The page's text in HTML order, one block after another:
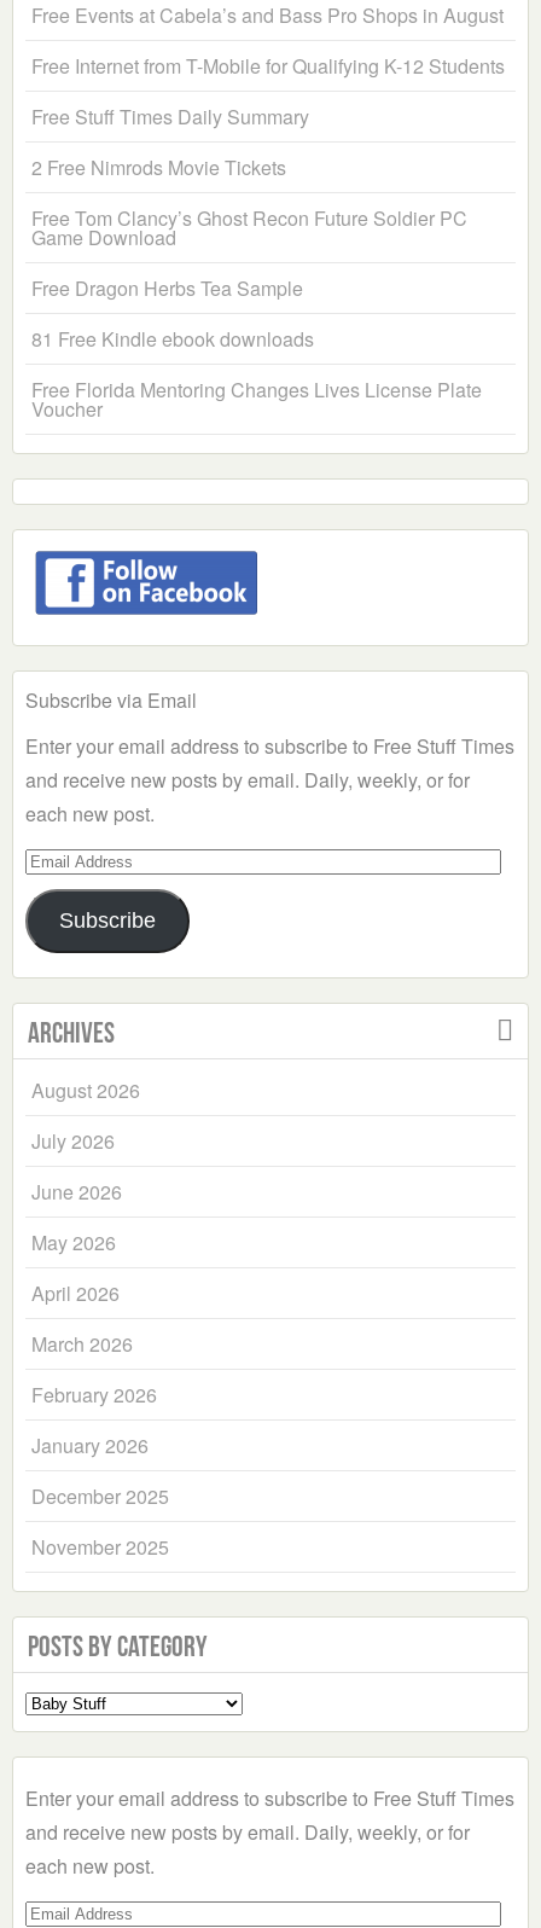
Free Events at Cabela’s and Bass Pro Shops in August
Free Internet from T-Mobile for Qualifying K-12 Students
Free Stuff Times Daily Summary
2 Free Nimrods Movie Tickets
Free Tom Clancy’s Ghost Recon Future Soldier PC
Game Download
Free Dragon Herbs Tea Sample
81 Free Kindle ebook downloads
Free Florida Mentoring Changes Lives License Plate
Voucher
Subscribe via Email
Enter your email address to subscribe to Free Stuff Times
and receive new posts by email. Daily, weekly, or for
each new post.
Email
Address
Subscribe
Archives
August 2026
July 2026
June 2026
May 2026
April 2026
March 2026
February 2026
January 2026
December 2025
November 2025
Posts by Category
Select
a
Enter your email address to subscribe to Free Stuff Times
and receive new posts by email. Daily, weekly, or for
each new post.
Email